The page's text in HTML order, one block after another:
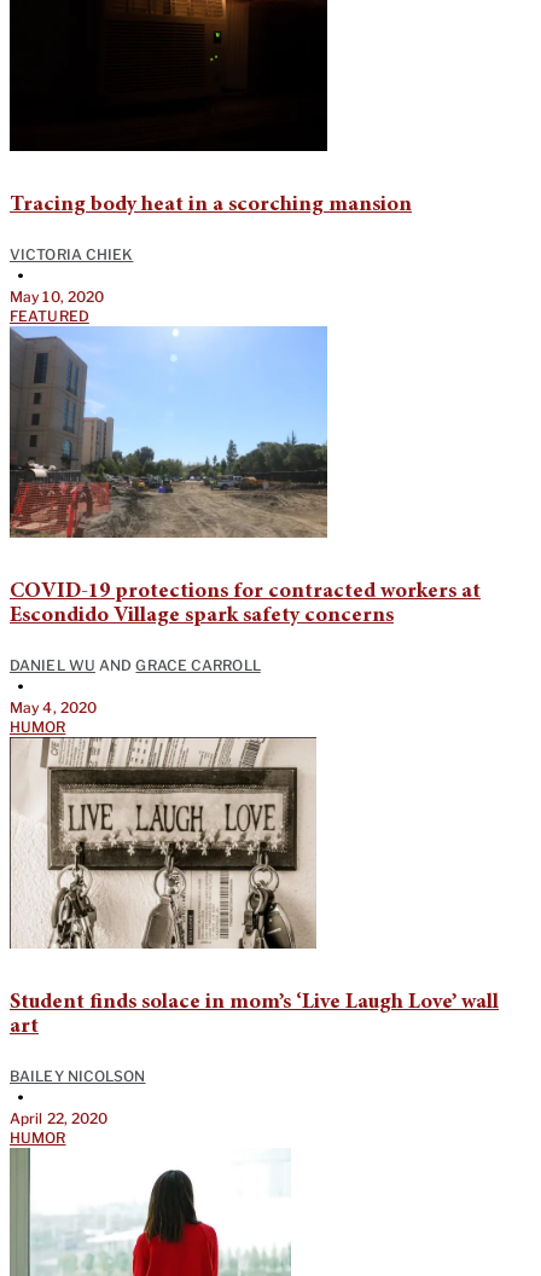
Tracing body heat in a scorching mansion
VICTORIA CHIEK
•
May 10, 2020
FEATURED
COVID-19 protections for contracted workers at
Escondido Village spark safety concerns
DANIEL WU ANDGRACE CARROLL
•
May 4, 2020
HUMOR
Student finds solace in mom’s ‘Live Laugh Love’ wall
art
BAILEY NICOLSON
•
April 22, 2020
HUMOR